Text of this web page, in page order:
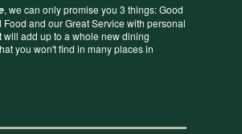
, we can only promise you 3 things: Good
Food and our Great Service with personal
will add up to a whole new dining
you won't find in many places in